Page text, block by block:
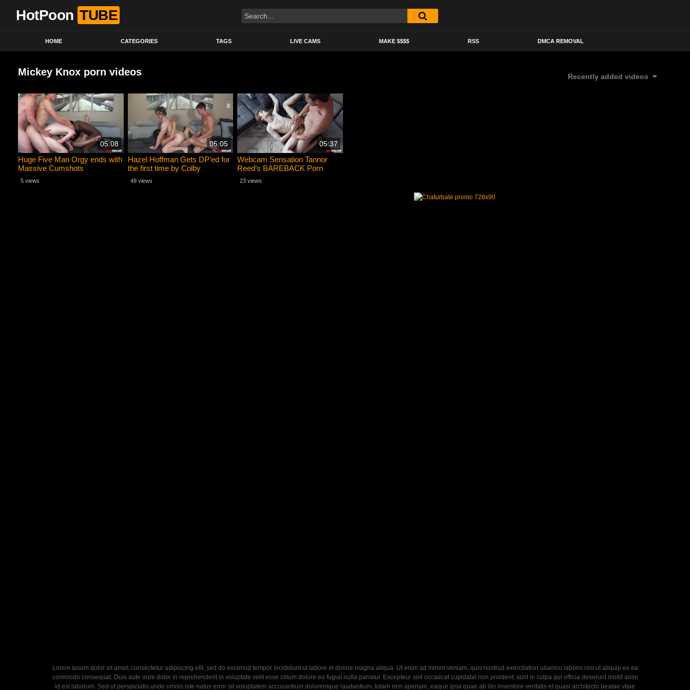
HotPoon TUBE
HOME CATEGORIES TAGS LIVE CAMS MAKE $$$$ RSS DMCA REMOVAL
Mickey Knox porn videos Recently added videos
05:08
Huge Five Man Orgy ends with
Massive Cumshots
BAREBACK
5 views
05:05
Hazel Hoffman Gets DP’ed for
the first time by Colby
Chambers and Mickey Knox
RAW
49 views
05:37
Webcam Sensation Tannor
Reed’s BAREBACK Porn
Debut with Mickey Knox
23 views
Lorem ipsum dolor sit amet, consectetur adipiscing elit, sed do eiusmod tempor incididunt ut labore et dolore magna aliqua. Ut enim ad minim veniam, quis nostrud exercitation ullamco laboris nisi ut aliquip ex ea
commodo consequat. Duis aute irure dolor in reprehenderit in voluptate velit esse cillum dolore eu fugiat nulla pariatur. Excepteur sint occaecat cupidatat non proident, sunt in culpa qui officia deserunt mollit anim
id est laborum. Sed ut perspiciatis unde omnis iste natus error sit voluptatem accusantium doloremque laudantium, totam rem aperiam, eaque ipsa quae ab illo inventore veritatis et quasi architecto beatae vitae